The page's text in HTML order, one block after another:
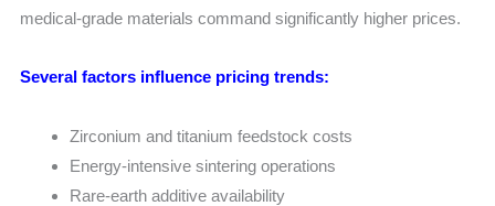
medical-grade materials command significantly higher prices.
Several factors influence pricing trends:
Zirconium and titanium feedstock costs
Energy-intensive sintering operations
Rare-earth additive availability